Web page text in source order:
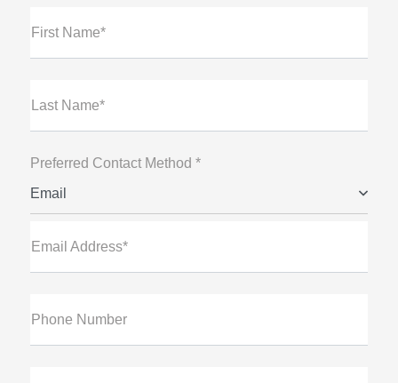
First Name*
Last Name*
Preferred Contact Method *
Email
Email Address*
Phone Number